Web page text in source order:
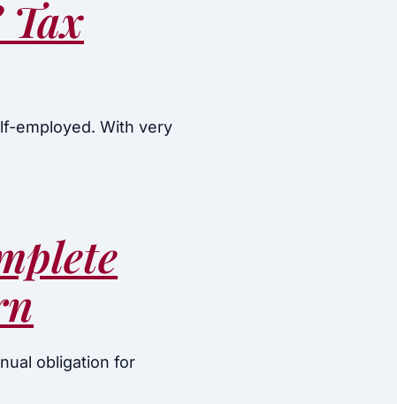
Tax
employed. With very
obligation for